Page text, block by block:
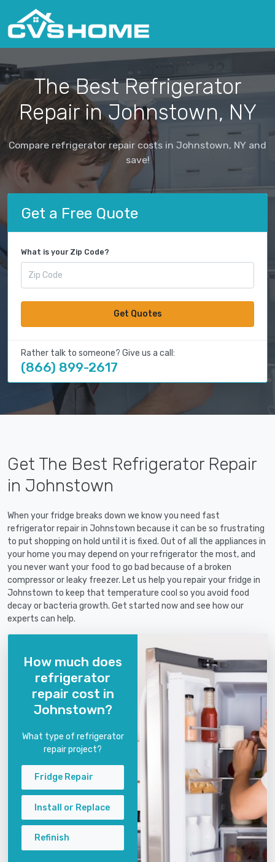
The Best Refrigerator
Repair in Johnstown, NY
Compare refrigerator repair costs in Johnstown, NY and
save!
Get a Free Quote
What is your Zip Code?
Get Quotes
Rather talk to someone? Give us a call:
(866) 899-2617
Get The Best Refrigerator Repair
in Johnstown
When your fridge breaks down we know you need fast
refrigerator repair in Johnstown because it can be so frustrating
to put shopping on hold until it is fixed. Out of all the appliances in
your home you may depend on your refrigerator the most, and
you never want your food to go bad because of a broken
compressor or leaky freezer. Let us help you repair your fridge in
Johnstown to keep that temperature cool so you avoid food
decay or bacteria growth. Get started now and see how our
experts can help.
How much does
refrigerator
repair cost in
Johnstown?
What type of refrigerator
repair project?
Fridge Repair
Install or Replace
Refinish